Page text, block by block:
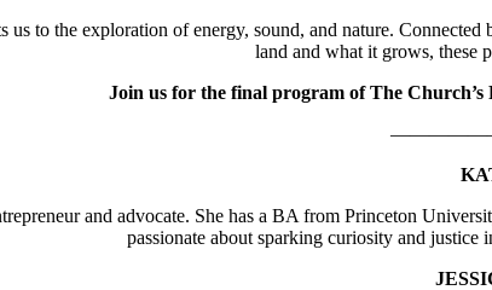
exploration of energy, sound, and nature. Connected
land and what it grows, these
Join us for the final program of The Church’s
and advocate. She has a BA from Princeton
passionate about sparking curiosity and justice